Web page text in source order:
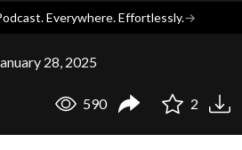
Everywhere. Effortlessly.→
28, 2025
590 2